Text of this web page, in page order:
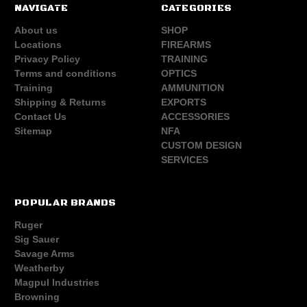
NAVIGATE
About us
Locations
Privacy Policy
Terms and conditions
Training
Shipping & Returns
Contact Us
Sitemap
CATEGORIES
SHOP
FIREARMS
TRAINING
OPTICS
AMMUNITION
EXPORTS
ACCESSORIES
NFA
CUSTOM DESIGN
SERVICES
POPULAR BRANDS
Ruger
Sig Sauer
Savage Arms
Weatherby
Magpul Industries
Browning